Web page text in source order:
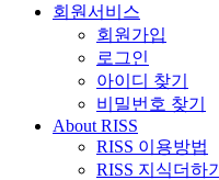
회원서비스
회원가입
로그인
아이디 찾기
비밀번호 찾기
About RISS
RISS 이용방법
RISS 지식더하기